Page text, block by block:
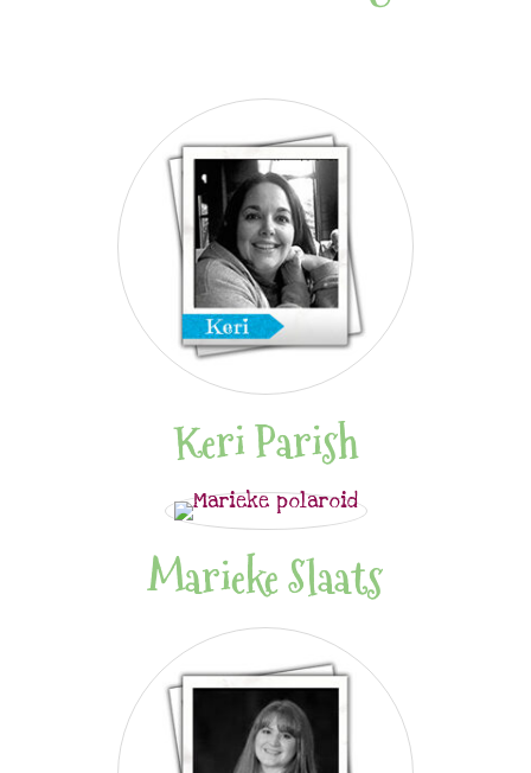
Keri Parish
Marieke Slaats